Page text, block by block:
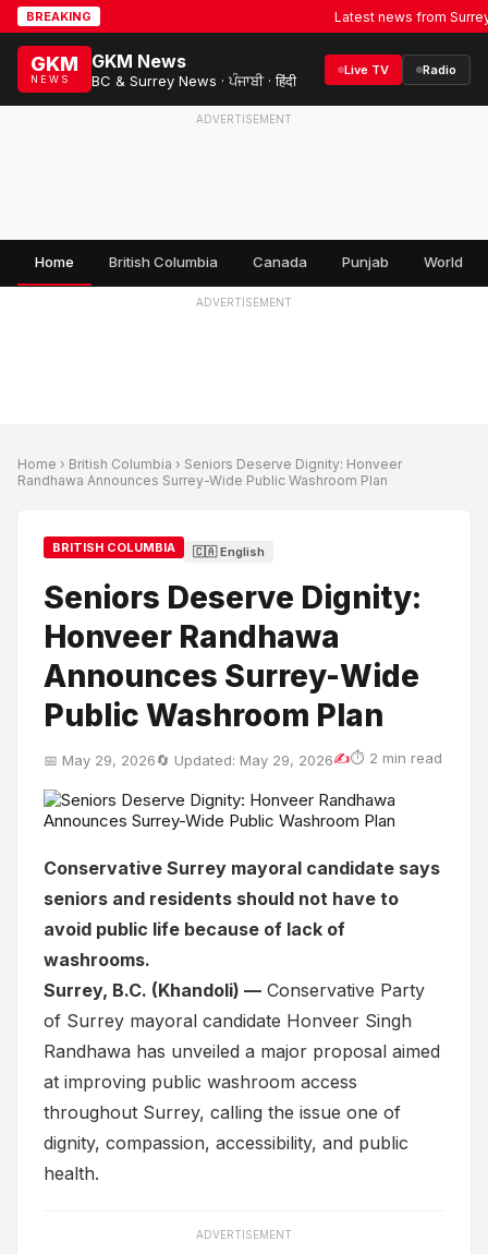
BREAKING Latest news from Surrey,
GKM
NEWS
GKM News
BC & Surrey News · ਪੰਜਾਬੀ · हिंदी
Live TV Radio
ADVERTISEMENT
Home British Columbia Canada Punjab World
ADVERTISEMENT
Home › British Columbia › Seniors Deserve Dignity: Honveer
Randhawa Announces Surrey-Wide Public Washroom Plan
BRITISH COLUMBIA 🇨🇦 English
Seniors Deserve Dignity:
Honveer Randhawa
Announces Surrey-Wide
Public Washroom Plan
📅 May 29, 2026🔄 Updated: May 29, 2026✍⏱ 2 min read
Conservative Surrey mayoral candidate says
seniors and residents should not have to
avoid public life because of lack of
washrooms.
Surrey, B.C. (Khandoli) — Conservative Party
of Surrey mayoral candidate Honveer Singh
Randhawa has unveiled a major proposal aimed
at improving public washroom access
throughout Surrey, calling the issue one of
dignity, compassion, accessibility, and public
health.
ADVERTISEMENT